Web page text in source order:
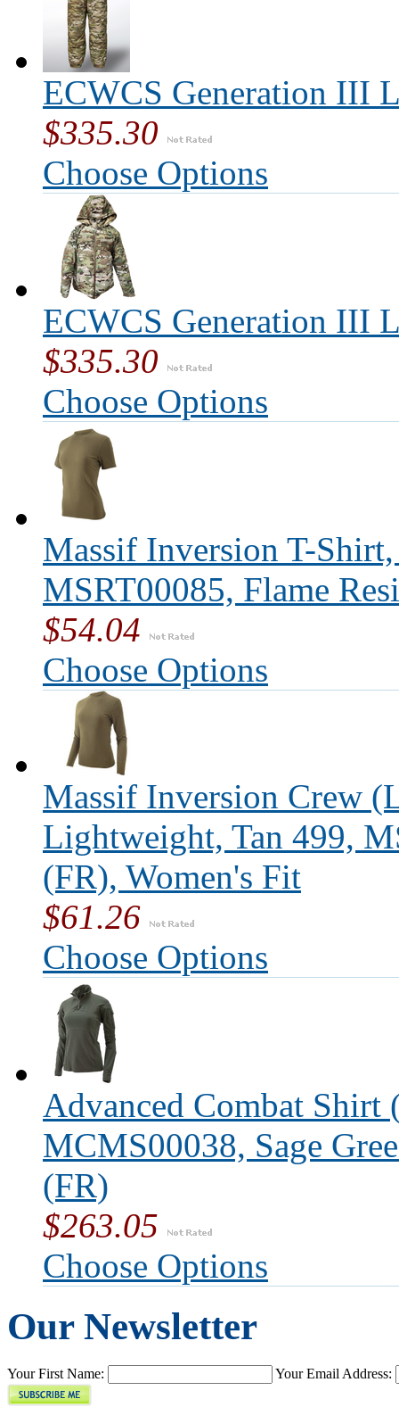
ECWCS Generation III
$335.30
Choose Options
ECWCS Generation III
$335.30
Choose Options
Massif Inversion T-
MSRT00085, Flame
$54.04
Choose Options
Massif Inversion Crew
Lightweight, Tan 499,
(FR), Women's Fit
$61.26
Choose Options
Advanced Combat
MCMS00038, Sage
(FR)
$263.05
Choose Options
Our Newsletter
Your First Name: Your Email Address: